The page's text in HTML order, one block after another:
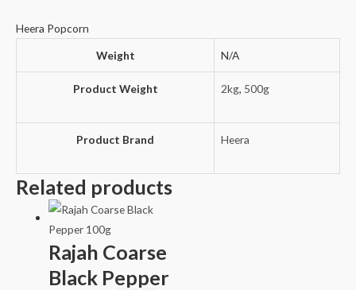
Heera Popcorn
Weight
N/A
Product Weight 2kg, 500g
Product Brand Heera
Related products
Rajah Coarse
Black Pepper